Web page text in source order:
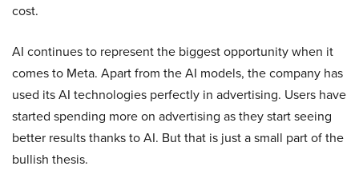
cost.
AI continues to represent the biggest opportunity when it
comes to Meta. Apart from the AI models, the company has
used its AI technologies perfectly in advertising. Users have
started spending more on advertising as they start seeing
better results thanks to AI. But that is just a small part of the
bullish thesis.